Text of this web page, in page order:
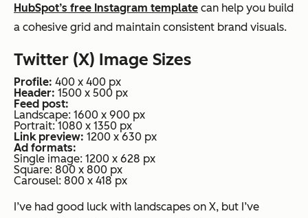
HubSpot’s free Instagram template can help you build
a cohesive grid and maintain consistent brand visuals.
Twitter (X) Image Sizes
Profile: 400 x 400 px
Header: 1500 x 500 px
Feed post:
Landscape: 1600 x 900 px
Portrait: 1080 x 1350 px
Link preview: 1200 x 630 px
Ad formats:
Single image: 1200 x 628 px
Square: 800 x 800 px
Carousel: 800 x 418 px
I’ve had good luck with landscapes on X, but I’ve